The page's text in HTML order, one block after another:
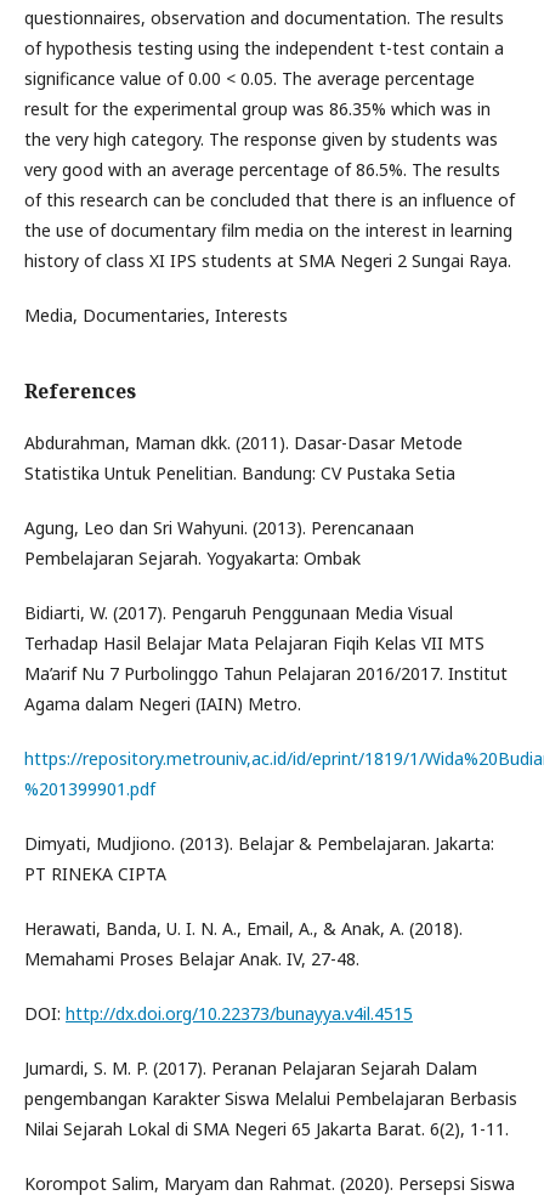
questionnaires, observation and documentation. The results
of hypothesis testing using the independent t-test contain a
significance value of 0.00 < 0.05. The average percentage
result for the experimental group was 86.35% which was in
the very high category. The response given by students was
very good with an average percentage of 86.5%. The results
of this research can be concluded that there is an influence of
the use of documentary film media on the interest in learning
history of class XI IPS students at SMA Negeri 2 Sungai Raya.
Media, Documentaries, Interests
References
Abdurahman, Maman dkk. (2011). Dasar-Dasar Metode
Statistika Untuk Penelitian. Bandung: CV Pustaka Setia
Agung, Leo dan Sri Wahyuni. (2013). Perencanaan
Pembelajaran Sejarah. Yogyakarta: Ombak
Bidiarti, W. (2017). Pengaruh Penggunaan Media Visual
Terhadap Hasil Belajar Mata Pelajaran Fiqih Kelas VII MTS
Ma’arif Nu 7 Purbolinggo Tahun Pelajaran 2016/2017. Institut
Agama dalam Negeri (IAIN) Metro.
https://repository.metrouniv,ac.id/id/eprint/1819/1/
%201399901.pdf
Dimyati, Mudjiono. (2013). Belajar & Pembelajaran. Jakarta:
PT RINEKA CIPTA
Herawati, Banda, U. I. N. A., Email, A., & Anak, A. (2018).
Memahami Proses Belajar Anak. IV, 27-48.
DOI: http://dx.doi.org/10.22373/bunayya.v4il.4515
Jumardi, S. M. P. (2017). Peranan Pelajaran Sejarah Dalam
pengembangan Karakter Siswa Melalui Pembelajaran Berbasis
Nilai Sejarah Lokal di SMA Negeri 65 Jakarta Barat. 6(2), 1-11.
Korompot Salim, Maryam dan Rahmat. (2020). Persepsi Siswa